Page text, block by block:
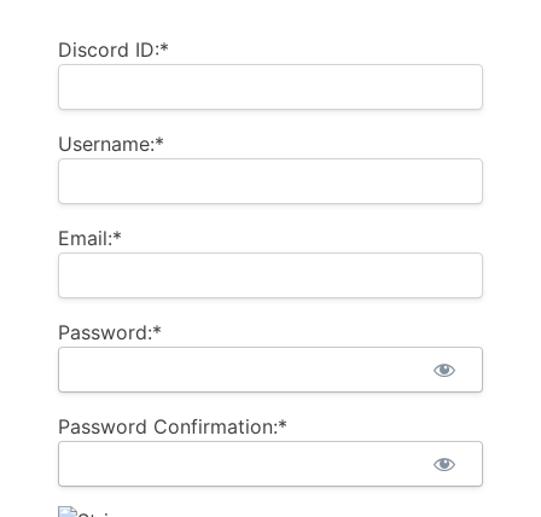
Discord ID:*
Username:*
Email:*
Password:*
Password Confirmation:*